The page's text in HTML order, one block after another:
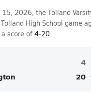
15, 2026, the Tolland
High School game
score of 4-20.
4
20